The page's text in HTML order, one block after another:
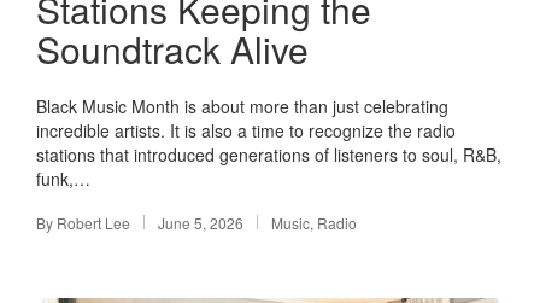
Soundtrack Alive
Black Music Month is about more than just celebrating
incredible artists. It is also a time to recognize the radio
stations that introduced generations of listeners to soul, R&B,
funk,…
Posted
By Robert Lee June 5, 2026
Posted
Music, Radio